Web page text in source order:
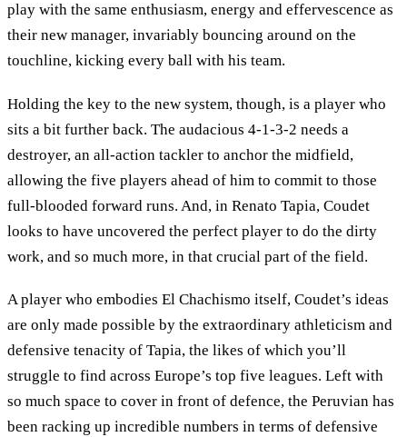
play with the same enthusiasm, energy and effervescence as
their new manager, invariably bouncing around on the
touchline, kicking every ball with his team.
Holding the key to the new system, though, is a player who
sits a bit further back. The audacious 4-1-3-2 needs a
destroyer, an all-action tackler to anchor the midfield,
allowing the five players ahead of him to commit to those
full-blooded forward runs. And, in Renato Tapia, Coudet
looks to have uncovered the perfect player to do the dirty
work, and so much more, in that crucial part of the field.
A player who embodies El Chachismo itself, Coudet’s ideas
are only made possible by the extraordinary athleticism and
defensive tenacity of Tapia, the likes of which you’ll
struggle to find across Europe’s top five leagues. Left with
so much space to cover in front of defence, the Peruvian has
been racking up incredible numbers in terms of defensive